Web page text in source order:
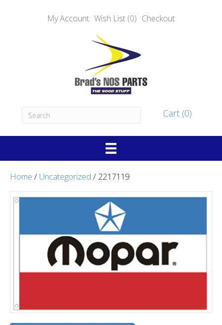
My Account Wish List (0) Checkout
Cart (0)
Home / Uncategorized / 2217119